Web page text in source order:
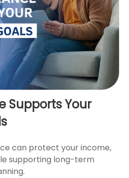
Supports Your
can protect your income,
supporting long-term